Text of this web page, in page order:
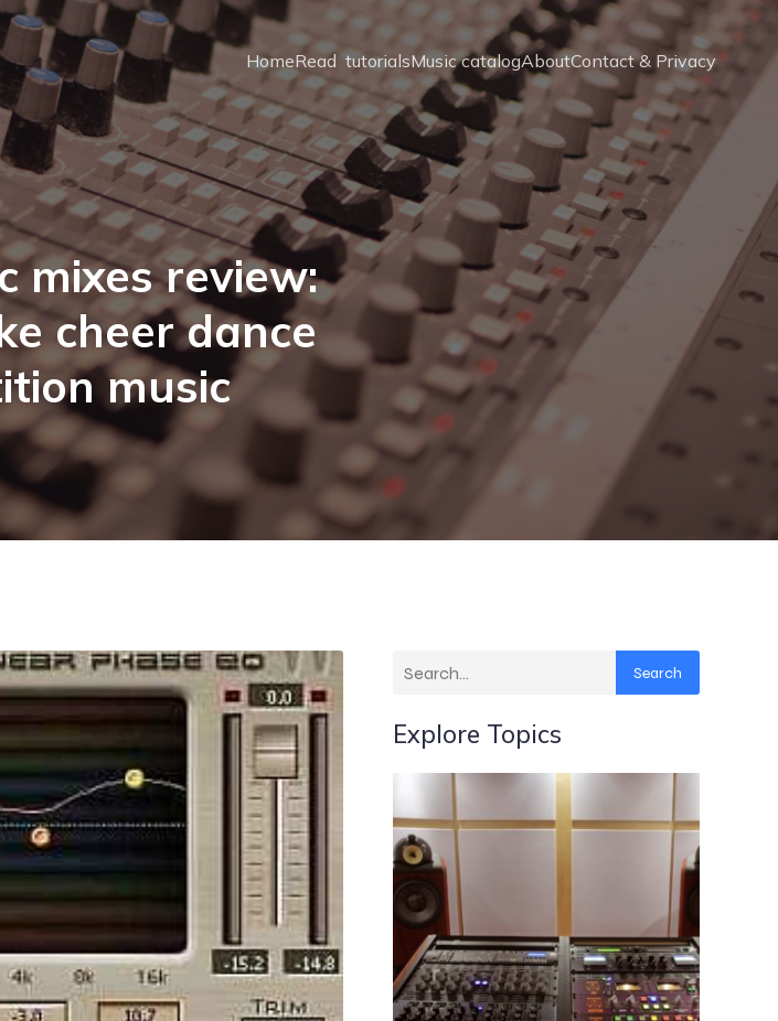
HomeRead  tutorialsMusic catalogAboutContact & Privacy
mixes review:
cheer dance
music
Search
Explore Topics